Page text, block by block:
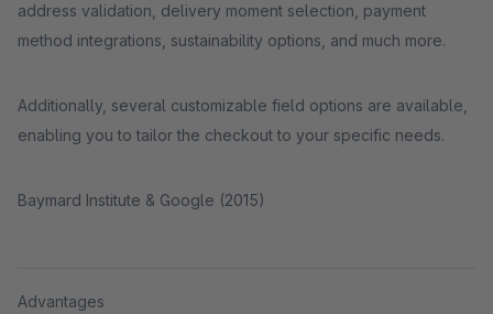
address validation, delivery moment selection, payment
method integrations, sustainability options, and much more.
Additionally, several customizable field options are available,
enabling you to tailor the checkout to your specific needs.
Baymard Institute & Google (2015)
Advantages